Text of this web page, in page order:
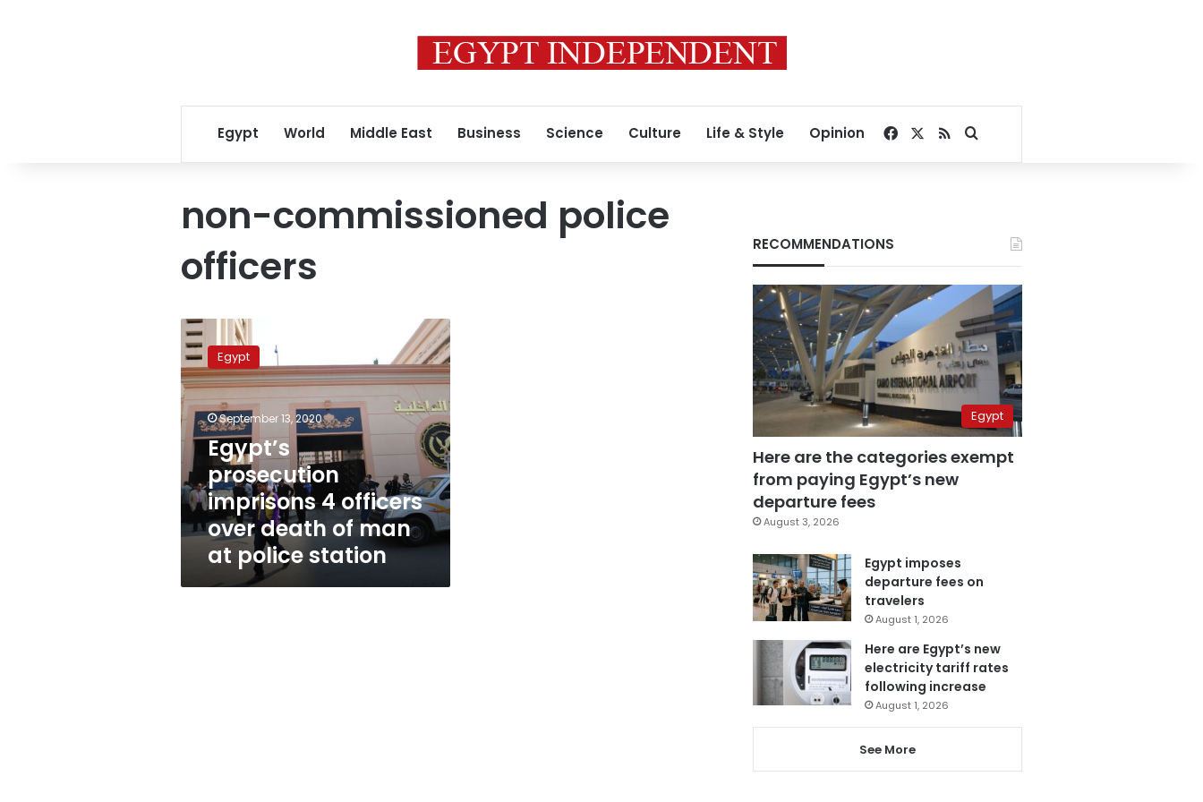
Egypt World Middle East Business Science Culture Life & Style Opinion Facebook
RSSSearch for
non-commissioned police
officers
Egypt’s
prosecution
imprisons
4
officers
over
death
of
man
at
police
station
Egypt
September 13, 2020
Egypt’s
prosecution
imprisons 4 officers
over death of man
at police station
RECOMMENDATIONS
Egypt
Here are the categories exempt
from paying Egypt’s new
departure fees
August 3, 2026
Egypt imposes
departure fees on
travelers
August 1, 2026
Here are Egypt’s new
electricity tariff rates
following increase
August 1, 2026
See More